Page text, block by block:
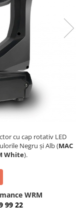
cu cap rotativ LED
Negru și Alb (MAC
White).
WRM
99 22